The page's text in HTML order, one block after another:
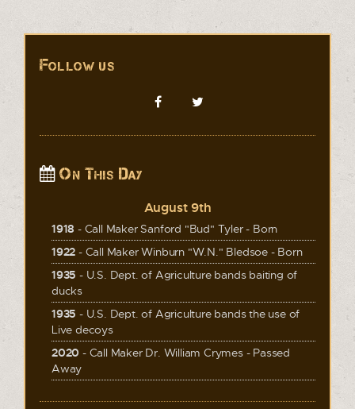
Follow us
On This Day
August 9th
1918 - Call Maker Sanford "Bud" Tyler - Born
1922 - Call Maker Winburn "W.N." Bledsoe - Born
1935 - U.S. Dept. of Agriculture bands baiting of
ducks
1935 - U.S. Dept. of Agriculture bands the use of
Live decoys
2020 - Call Maker Dr. William Crymes - Passed
Away